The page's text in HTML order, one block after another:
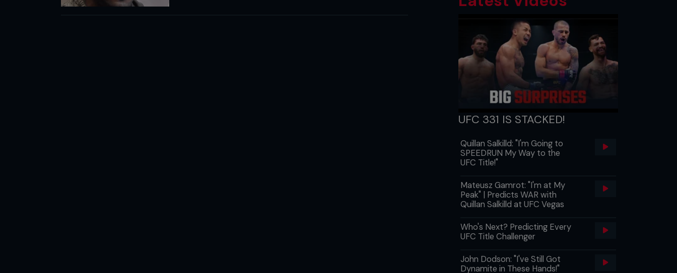
UFC 331 IS STACKED!
Quillan Salkilld: "I'm Going to
SPEEDRUN My Way to the
UFC Title!"
Mateusz Gamrot: "I'm at My
Peak" | Predicts WAR with
Quillan Salkilld at UFC Vegas
Who's Next? Predicting Every
UFC Title Challenger
John Dodson: "I've Still Got
Dynamite in These Hands!"